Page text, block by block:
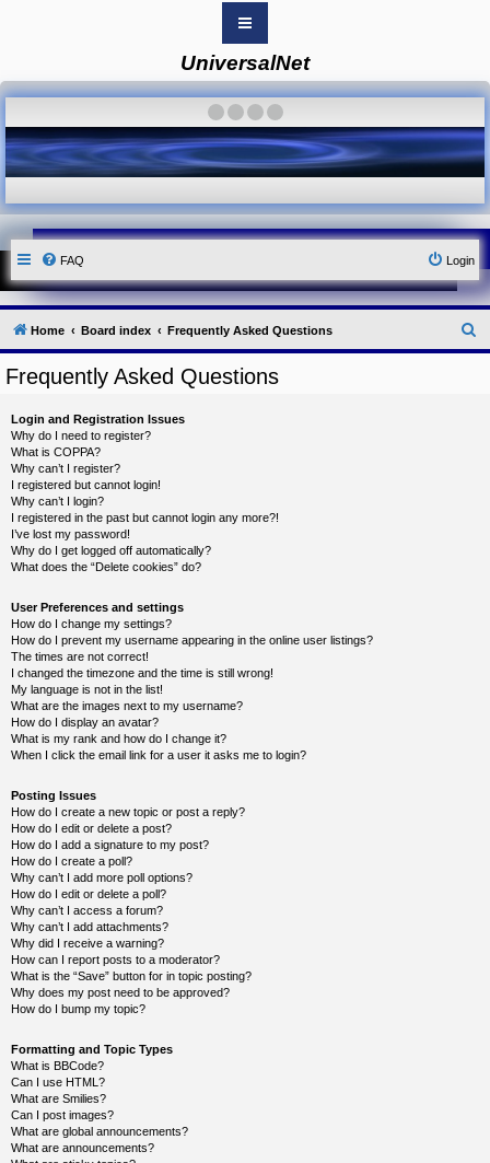
B
o
r
d
i
n
e
x
u
r
L
i
n
k
Y
u
r
L
i
n
k
Y
o
u
r
n
k
A
d
v
a
n
c
e
d
e
a
c
h
Y
o
u
r
L
i
n
k
Y
u
r
L
i
n
k
Y
UniversalNet
FAQ Login
Home Board index Frequently Asked Questions
e
Frequently Asked Questions
Login and Registration Issues
Why do I need to register?
What is COPPA?
Why can’t I register?
I registered but cannot login!
Why can’t I login?
I registered in the past but cannot login any more?!
I’ve lost my password!
Why do I get logged off automatically?
What does the “Delete cookies” do?
User Preferences and settings
How do I change my settings?
How do I prevent my username appearing in the online user listings?
The times are not correct!
I changed the timezone and the time is still wrong!
My language is not in the list!
What are the images next to my username?
How do I display an avatar?
What is my rank and how do I change it?
When I click the email link for a user it asks me to login?
Posting Issues
How do I create a new topic or post a reply?
How do I edit or delete a post?
How do I add a signature to my post?
How do I create a poll?
Why can’t I add more poll options?
How do I edit or delete a poll?
Why can’t I access a forum?
Why can’t I add attachments?
Why did I receive a warning?
How can I report posts to a moderator?
What is the “Save” button for in topic posting?
Why does my post need to be approved?
How do I bump my topic?
Formatting and Topic Types
What is BBCode?
Can I use HTML?
What are Smilies?
Can I post images?
What are global announcements?
What are announcements?